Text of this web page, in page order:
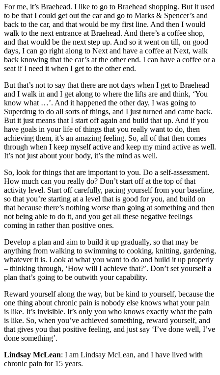
For me, it’s Braehead. I like to go to Braehead shopping. But it used
to be that I could get out the car and go to Marks & Spencer’s and
back to the car, and that would be my first line. And then I would
walk to the next entrance at Braehead. And there’s a coffee shop,
and that would be the next step up. And so it went on till, on good
days, I can go right along to Next and have a coffee at Next, walk
back knowing that the car’s at the other end. I can have a coffee or a
seat if I need it when I get to the other end.
But that’s not to say that there are not days when I get to Braehead
and I walk in and I get along to where the lifts are and think, ‘You
know what …’. And it happened the other day, I was going to
Superdrug to do all sorts of things, and I just turned and came back.
But it just means that I start off again and build that up. And if you
have goals in your life of things that you really want to do, then
achieving them, it’s an amazing feeling. So, all of that then comes
through when I keep myself active and keep my mind active as well.
It’s not just about your body, it’s the mind as well.
So, look for things that are important to you. Do a self-assessment.
How much can you really do? Don’t start off at the top of that
activity level. Start off carefully, pacing yourself from your baseline,
so that you’re starting at a level that is good for you, and build on
that because there’s nothing worse than going at something and then
not being able to do it, and you get all these negative feelings
coming in rather than positive ones.
Develop a plan and aim to build it up gradually, so that may be
anything from walking to swimming to cooking, knitting, gardening,
whatever it is. Look at what you want to do and build it up properly
– thinking through, ‘How will I achieve that?’. Don’t set yourself a
plan that’s going to be outwith your capability.
Reward yourself along the way, but be kind to yourself, because the
one thing about chronic pain is nobody else knows what your pain
is like. It’s invisible. It’s only you who knows exactly what the pain
is like. So, when you’ve achieved something, reward yourself, and
that gives you that positive feeling, and just say ‘I’ve done well, I’ve
done something’.
Lindsay McLean: I am Lindsay McLean, and I have lived with
chronic pain for 15 years.